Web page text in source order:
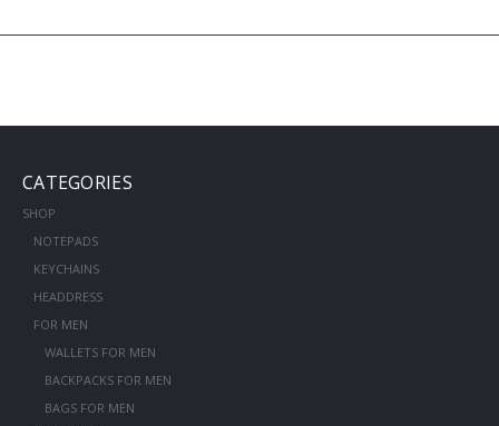
CATEGORIES
SHOP
NOTEPADS
KEYCHAINS
HEADDRESS
FOR MEN
WALLETS FOR MEN
BACKPACKS FOR MEN
BAGS FOR MEN